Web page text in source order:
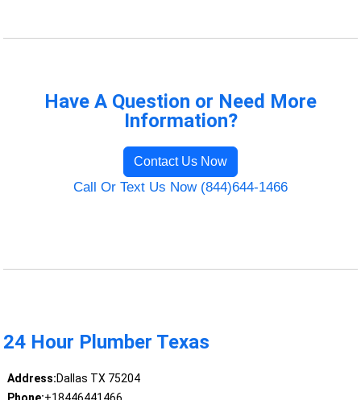
Have A Question or Need More
Information?
Contact Us Now
Call Or Text Us Now (844)644-1466
24 Hour Plumber Texas
Address:Dallas TX 75204